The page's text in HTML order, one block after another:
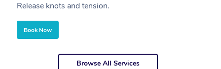
Release knots and tension.
Book Now
Browse All Services